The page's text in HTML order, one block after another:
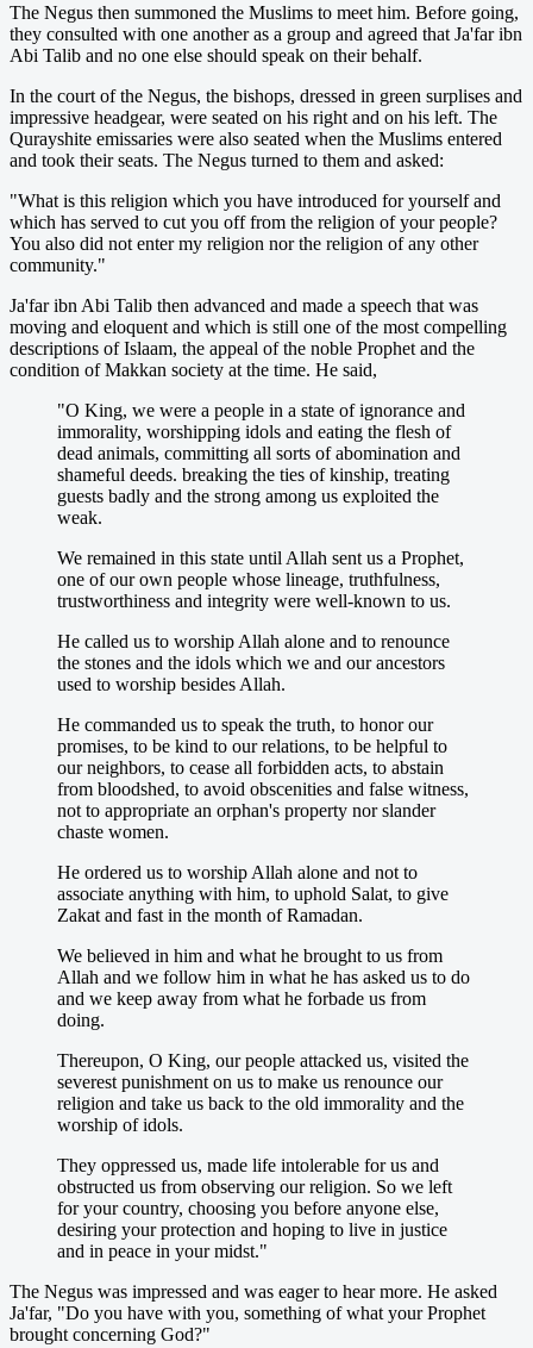
The Negus then summoned the Muslims to meet him. Before going,
they consulted with one another as a group and agreed that Ja'far ibn
Abi Talib and no one else should speak on their behalf.
In the court of the Negus, the bishops, dressed in green surplises and
impressive headgear, were seated on his right and on his left. The
Qurayshite emissaries were also seated when the Muslims entered
and took their seats. The Negus turned to them and asked:
"What is this religion which you have introduced for yourself and
which has served to cut you off from the religion of your people?
You also did not enter my religion nor the religion of any other
community."
Ja'far ibn Abi Talib then advanced and made a speech that was
moving and eloquent and which is still one of the most compelling
descriptions of Islaam, the appeal of the noble Prophet and the
condition of Makkan society at the time. He said,
"O King, we were a people in a state of ignorance and
immorality, worshipping idols and eating the flesh of
dead animals, committing all sorts of abomination and
shameful deeds. breaking the ties of kinship, treating
guests badly and the strong among us exploited the
weak.
We remained in this state until Allah sent us a Prophet,
one of our own people whose lineage, truthfulness,
trustworthiness and integrity were well-known to us.
He called us to worship Allah alone and to renounce
the stones and the idols which we and our ancestors
used to worship besides Allah.
He commanded us to speak the truth, to honor our
promises, to be kind to our relations, to be helpful to
our neighbors, to cease all forbidden acts, to abstain
from bloodshed, to avoid obscenities and false witness,
not to appropriate an orphan's property nor slander
chaste women.
He ordered us to worship Allah alone and not to
associate anything with him, to uphold Salat, to give
Zakat and fast in the month of Ramadan.
We believed in him and what he brought to us from
Allah and we follow him in what he has asked us to do
and we keep away from what he forbade us from
doing.
Thereupon, O King, our people attacked us, visited the
severest punishment on us to make us renounce our
religion and take us back to the old immorality and the
worship of idols.
They oppressed us, made life intolerable for us and
obstructed us from observing our religion. So we left
for your country, choosing you before anyone else,
desiring your protection and hoping to live in justice
and in peace in your midst."
The Negus was impressed and was eager to hear more. He asked
Ja'far, "Do you have with you, something of what your Prophet
brought concerning God?"